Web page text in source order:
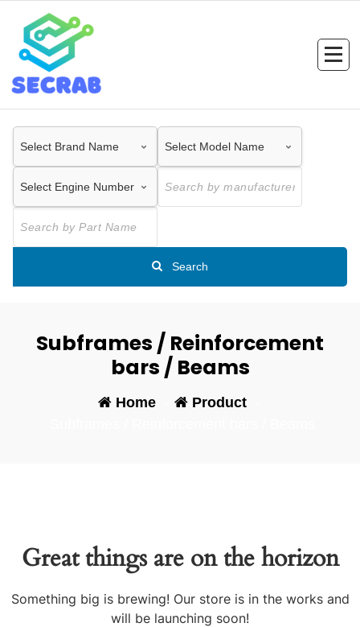
content
Search
Subframes / Reinforcement
bars / Beams
Home Product
Great things are on the horizon
Something big is brewing! Our store is in the works and
will be launching soon!